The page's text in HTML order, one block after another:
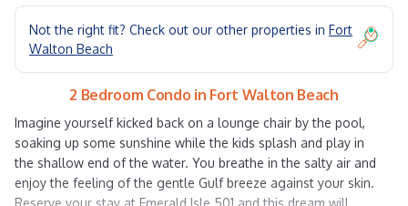
Not the right fit? Check out our other properties in Fort
Walton Beach
2 Bedroom Condo in Fort Walton Beach
Imagine yourself kicked back on a lounge chair by the pool,
soaking up some sunshine while the kids splash and play in
the shallow end of the water. You breathe in the salty air and
enjoy the feeling of the gentle Gulf breeze against your skin.
Reserve your stay at Emerald Isle 501 and this dream will